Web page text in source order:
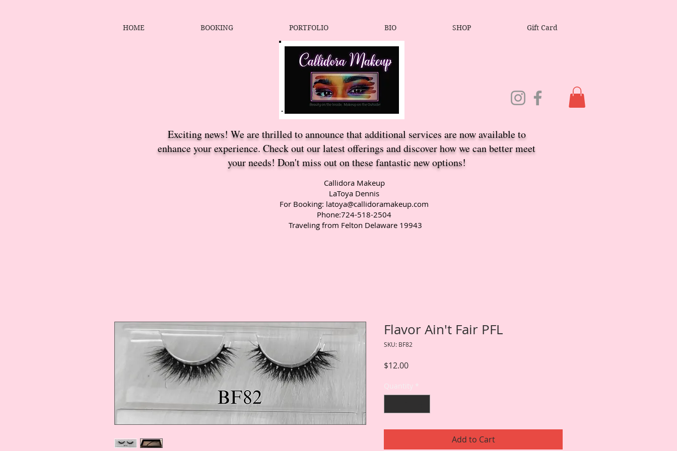
HOME BOOKING PORTFOLIO BIO SHOP Gift Card
Exciting news! We are thrilled to announce that additional services are now available to
enhance your experience. Check out our latest offerings and discover how we can better meet
your needs! Don't miss out on these fantastic new options!
Callidora Makeup
LaToya Dennis
For Booking: latoya@callidoramakeup.com
Phone:724-518-2504
Traveling from Felton Delaware 19943
Flavor Ain't Fair PFL
SKU: BF82
$12.00Price
Quantity *
Add to Cart